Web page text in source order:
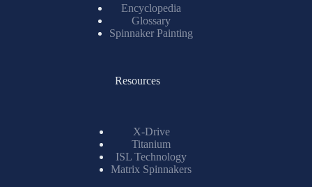
Encyclopedia
Glossary
Spinnaker Painting
Resources
X-Drive
Titanium
ISL Technology
Matrix Spinnakers